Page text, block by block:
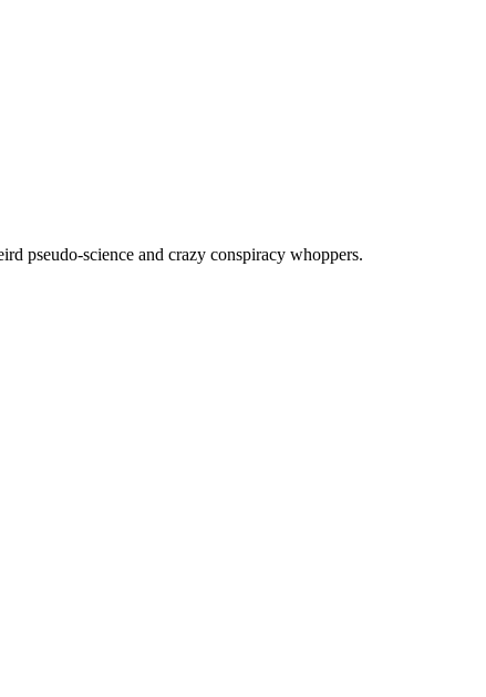
pseudo-science and crazy conspiracy whoppers.